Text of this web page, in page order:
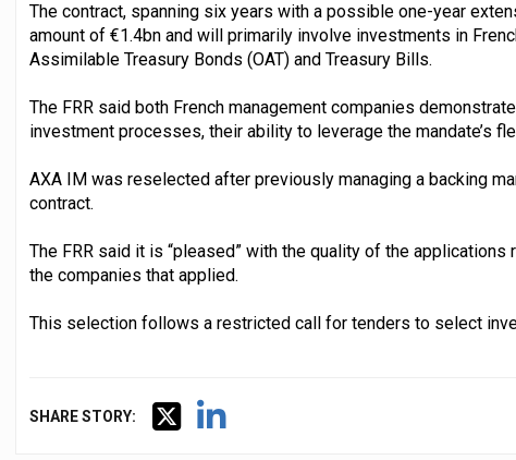
The contract, spanning six years with a possible one-year
amount of €1.4bn and will primarily involve investments in
Assimilable Treasury Bonds (OAT) and Treasury Bills.
The FRR said both French management companies
investment processes, their ability to leverage the mandate’s
AXA IM was reselected after previously managing a backing
contract.
The FRR said it is “pleased” with the quality of the
the companies that applied.
This selection follows a restricted call for tenders to select
SHARE STORY: